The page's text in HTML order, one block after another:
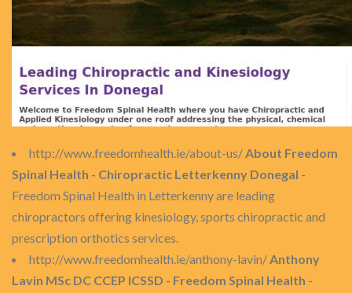
http://www.freedomhealth.ie/about-us/About Freedom
Spinal Health - Chiropractic Letterkenny Donegal -
Freedom Spinal Health in Letterkenny are leading
chiropractors offering kinesiology, sports chiropractic and
prescription orthotics services.
http://www.freedomhealth.ie/anthony-lavin/Anthony
Lavin MSc DC CCEP ICSSD - Freedom Spinal Health -